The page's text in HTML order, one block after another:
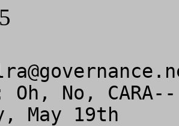
No,
May 19th